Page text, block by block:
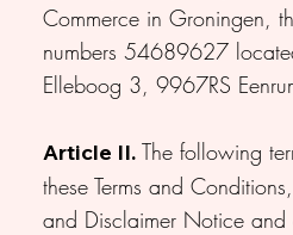
Commerce in Groningen,
numbers 54689627
Elleboog 3, 9967RS
Article II. The following
these Terms and
and Disclaimer Notice